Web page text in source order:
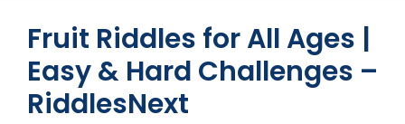
Fruit Riddles for All Ages |
Easy & Hard Challenges –
RiddlesNext